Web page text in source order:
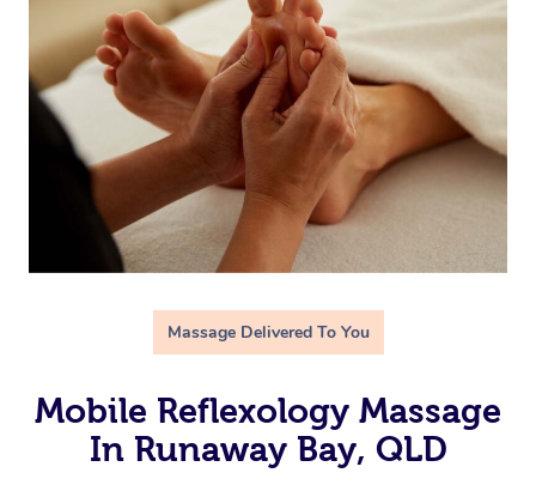
Massage Delivered To You
Mobile Reflexology Massage
In Runaway Bay, QLD